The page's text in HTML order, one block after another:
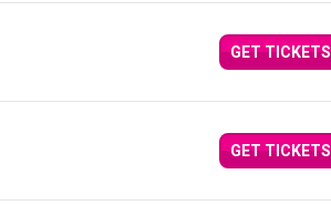
GET TICKETS
GET TICKETS